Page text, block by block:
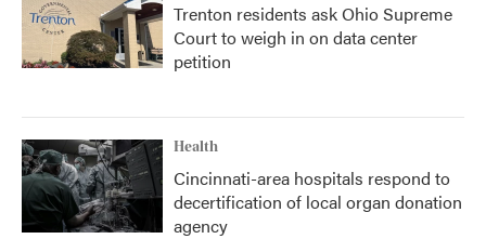
Trenton residents ask Ohio Supreme
Court to weigh in on data center
petition
Health
Cincinnati-area hospitals respond to
decertification of local organ donation
agency